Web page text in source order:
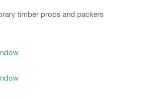
timber props and packers